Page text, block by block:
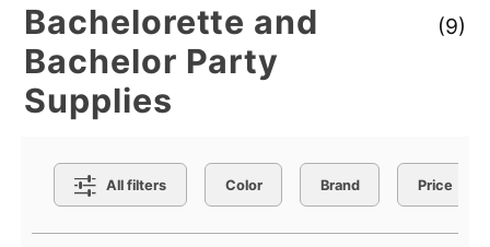
Bachelorette and
Bachelor Party
Supplies
(9)
All filters Color Brand Price